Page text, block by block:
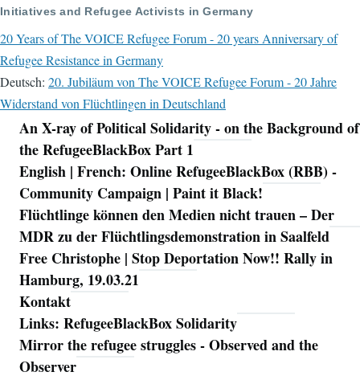
Initiatives and Refugee Activists in Germany
20 Years of The VOICE Refugee Forum - 20 years Anniversary of
Refugee Resistance in Germany
Deutsch: 20. Jubiläum von The VOICE Refugee Forum - 20 Jahre
Widerstand von Flüchtlingen in Deutschland
Navigation
An X-ray of Political Solidarity - on the Background of
the RefugeeBlackBox Part 1
English | French: Online RefugeeBlackBox (RBB) -
Community Campaign | Paint it Black!
Flüchtlinge können den Medien nicht trauen – Der
MDR zu der Flüchtlingsdemonstration in Saalfeld
Free Christophe | Stop Deportation Now!! Rally in
Hamburg, 19.03.21
Kontakt
Links: RefugeeBlackBox Solidarity
Mirror the refugee struggles - Observed and the
Observer